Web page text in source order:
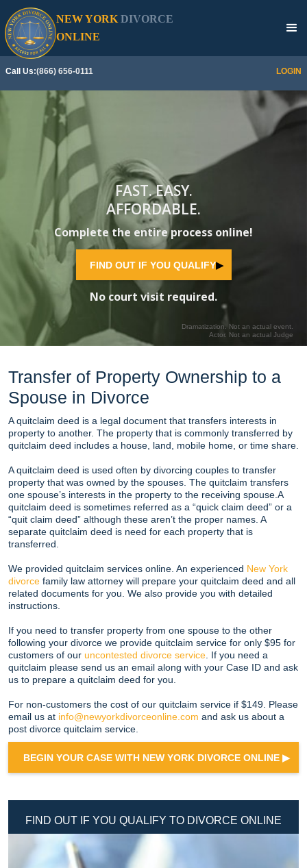
NEW YORK DIVORCE
ONLINE
Call Us:(866) 656-0111 LOGIN
FAST. EASY.
AFFORDABLE.
Complete the entire process online!
FIND OUT IF YOU QUALIFY▶
No court visit required.
Dramatization. Not an actual event.
Actor. Not an actual Judge
FIND OUT IF YOU QUALIFY TO DIVORCE ONLINE
Transfer of Property Ownership to a
Spouse in Divorce
A quitclaim deed is a legal document that transfers interests in
property to another. The property that is commonly transferred by
quitclaim deed includes a house, land, mobile home, or time share.
A quitclaim deed is used often by divorcing couples to transfer
property that was owned by the spouses. The quitclaim transfers
one spouse’s interests in the property to the receiving spouse.A
quitclaim deed is sometimes referred as a “quick claim deed” or a
“quit claim deed” although these aren’t the proper names. A
separate quitclaim deed is need for each property that is
transferred.
We provided quitclaim services online. An experienced New York
divorce family law attorney will prepare your quitclaim deed and all
related documents for you. We also provide you with detailed
instructions.
If you need to transfer property from one spouse to the other
following your divorce we provide quitclaim service for only $95 for
customers of our uncontested divorce service . If you need a
quitclaim please send us an email along with your Case ID and ask
us to prepare a quitclaim deed for you.
For non-customers the cost of our quitclaim service if $149. Please
email us at info@newyorkdivorceonline.com and ask us about a
post divorce quitclaim service.
BEGIN YOUR CASE WITH NEW YORK DIVORCE ONLINE ▶
SEE IF YOU QUALIFY